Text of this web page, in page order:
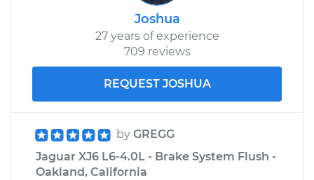
Joshua
27 years of experience
709 reviews
REQUEST JOSHUA
by GREGG
Jaguar XJ6 L6-4.0L - Brake System Flush -
Oakland, California